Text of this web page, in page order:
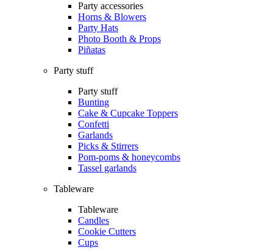
Party accessories
Horns & Blowers
Party Hats
Photo Booth & Props
Piñatas
Party stuff
Party stuff
Bunting
Cake & Cupcake Toppers
Confetti
Garlands
Picks & Stirrers
Pom-poms & honeycombs
Tassel garlands
Tableware
Tableware
Candles
Cookie Cutters
Cups